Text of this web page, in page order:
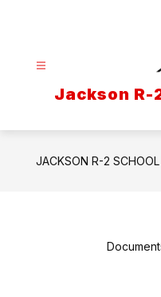
Jackson
JACKSON R-2